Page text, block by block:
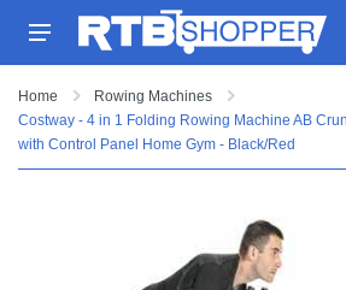
Home
Rowing Machines
Costway - 4 in 1 Folding Rowing Machine AB
with Control Panel Home Gym - Black/Red